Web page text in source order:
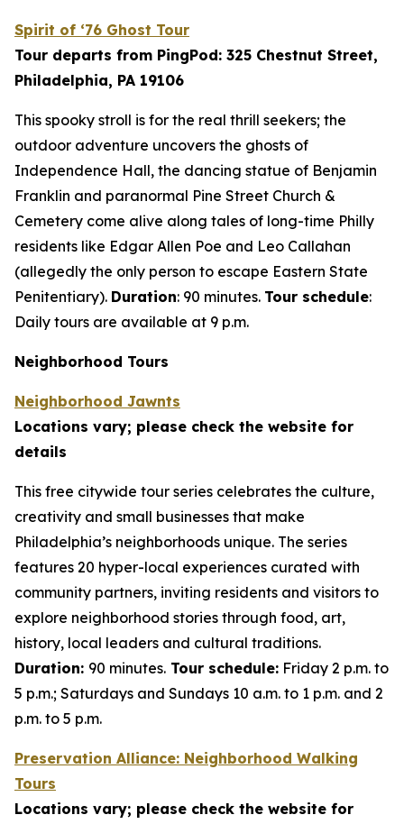
Spirit of ‘76 Ghost Tour
Tour departs from PingPod: 325 Chestnut Street,
Philadelphia, PA 19106
This spooky stroll is for the real thrill seekers; the
outdoor adventure uncovers the ghosts of
Independence Hall, the dancing statue of Benjamin
Franklin and paranormal Pine Street Church &
Cemetery come alive along tales of long-time Philly
residents like Edgar Allen Poe and Leo Callahan
(allegedly the only person to escape Eastern State
Penitentiary). Duration: 90 minutes. Tour schedule:
Daily tours are available at 9 p.m.
Neighborhood Tours
Neighborhood Jawnts
Locations vary; please check the website for
details
This free citywide tour series celebrates the culture,
creativity and small businesses that make
Philadelphia’s neighborhoods unique. The series
features 20 hyper-local experiences curated with
community partners, inviting residents and visitors to
explore neighborhood stories through food, art,
history, local leaders and cultural traditions.
Duration: 90 minutes. Tour schedule: Friday 2 p.m. to
5 p.m.; Saturdays and Sundays 10 a.m. to 1 p.m. and 2
p.m. to 5 p.m.
Preservation Alliance: Neighborhood Walking
Tours
Locations vary; please check the website for